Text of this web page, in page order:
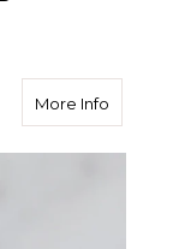
More Infoabout